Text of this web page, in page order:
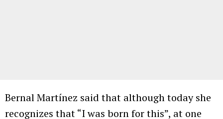
Bernal Martínez said that although today she
recognizes that “I was born for this”, at one